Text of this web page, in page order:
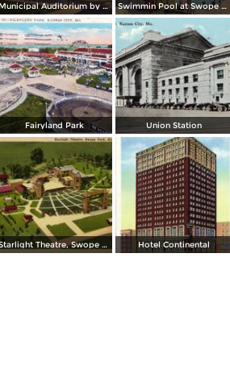
Municipal Auditorium by night Swimmin Pool at Swope Park
Fairyland Park Union Station
Starlight Theatre, Swope Park Hotel Continental